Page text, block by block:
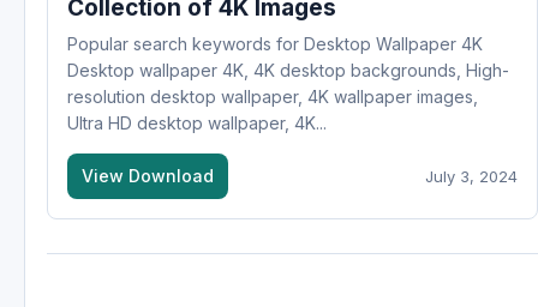
Collection of 4K Images
Popular search keywords for Desktop Wallpaper 4K
Desktop wallpaper 4K, 4K desktop backgrounds, High-
resolution desktop wallpaper, 4K wallpaper images,
Ultra HD desktop wallpaper, 4K...
View Download July 3, 2024